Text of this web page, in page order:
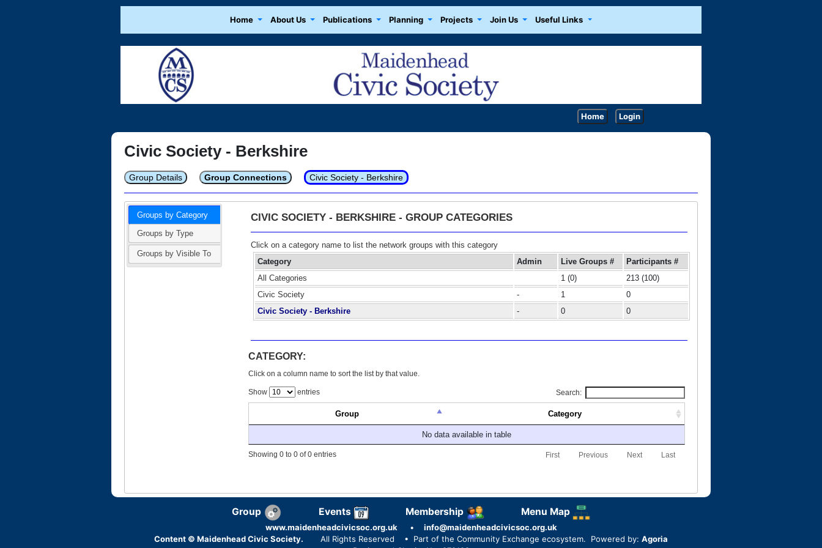
Home About Us Publications Planning Projects Join Us Useful Links
Home Login
Civic Society - Berkshire
Group Details Group Connections Civic Society - Berkshire
Groups by Category
Groups by Type
Groups by Visible To
CIVIC SOCIETY - BERKSHIRE - GROUP CATEGORIES
Click on a category name to list the network groups with this category
Category
Admin Live Groups #
Participants #
All Categories
1 (0)
213 (100)
Civic Society
- 1
0
Civic Society - Berkshire
- 0 0
CATEGORY:
Click on a column name to sort the list by that value.
Show entries Search:
Group Category
No data available in table
Showing 0 to 0 of 0 entries First Previous Next Last
Group Events Membership Menu Map
www.maidenheadcivicsoc.org.uk •
info@maidenheadcivicsoc.org.uk
Content © Maidenhead Civic Society.
All Rights Reserved • Part of the Community Exchange ecosystem. Powered by: Agoria